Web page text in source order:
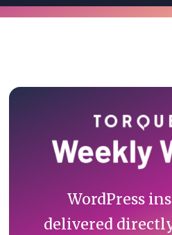
Primary
Sidebar
WordPress
delivered